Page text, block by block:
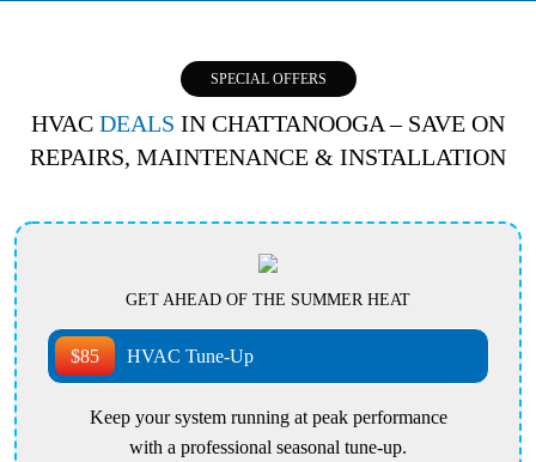
SPECIAL OFFERS
HVAC DEALS IN CHATTANOOGA – SAVE ON
REPAIRS, MAINTENANCE & INSTALLATION
GET AHEAD OF THE SUMMER HEAT
$85 HVAC Tune-Up
Keep your system running at peak performance
with a professional seasonal tune-up.